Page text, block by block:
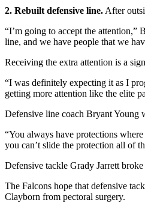
2. Rebuilt defensive line. After
“I’m going to accept the
line, and we have people that we
Receiving the extra attention is a
“I was definitely expecting it as I
getting more attention like the elite
Defensive line coach Bryant Young
“You always have protections
you can’t slide the protection all of
Defensive tackle Grady Jarrett
The Falcons hope that defensive
Clayborn from pectoral surgery.